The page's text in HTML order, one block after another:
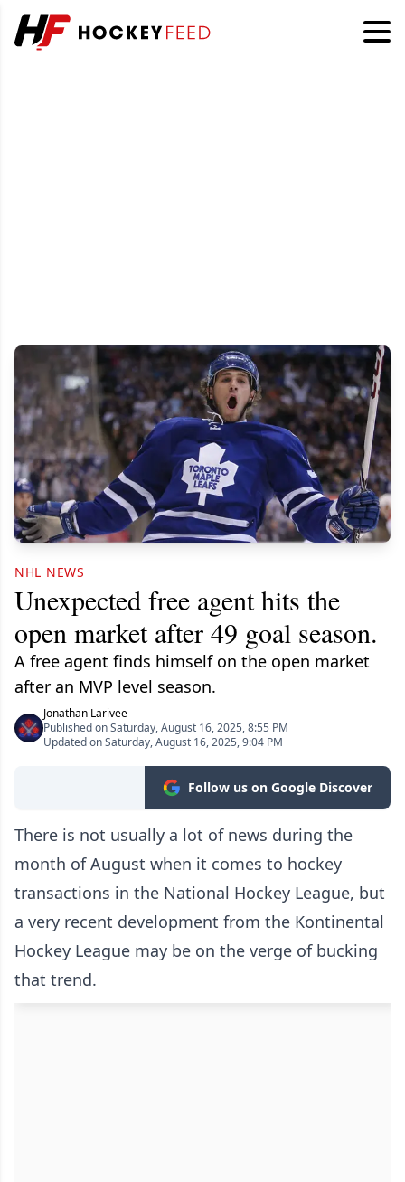
NHL NEWS
Unexpected free agent hits the
open market after 49 goal season.
A free agent finds himself on the open market
after an MVP level season.
Jonathan Larivee
Published on Saturday, August 16, 2025, 8:55 PM
Updated on Saturday, August 16, 2025, 9:04 PM
Follow us on Google Discover
There is not usually a lot of news during the
month of August when it comes to hockey
transactions in the National Hockey League, but
a very recent development from the Kontinental
Hockey League may be on the verge of bucking
that trend.